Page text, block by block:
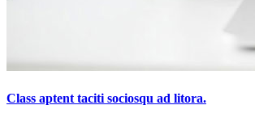
Class aptent taciti sociosqu ad litora.